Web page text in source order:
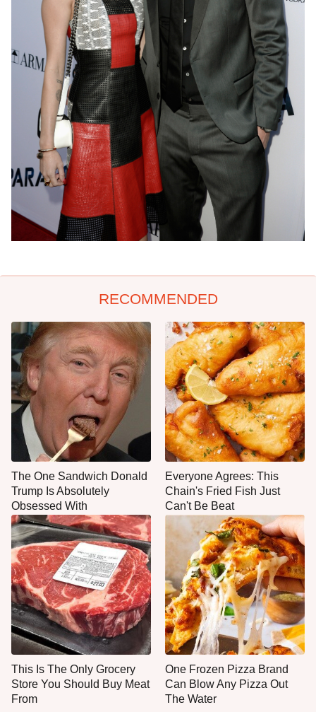
RECOMMENDED
The One Sandwich Donald
Trump Is Absolutely
Obsessed With
Everyone Agrees: This
Chain's Fried Fish Just
Can't Be Beat
This Is The Only Grocery
Store You Should Buy Meat
From
One Frozen Pizza Brand
Can Blow Any Pizza Out
The Water